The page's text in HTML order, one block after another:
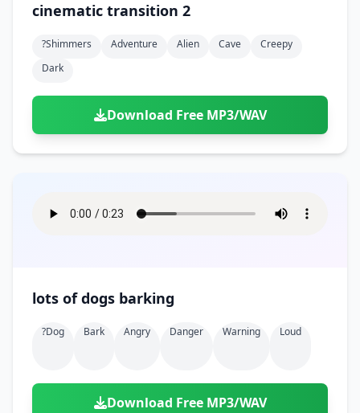
cinematic transition 2
?shimmers Adventure Alien Cave
Creepy
Dark
Download Free MP3/WAV
lots of dogs barking
?dog Bark Angry Danger Warning Loud
Download Free MP3/WAV